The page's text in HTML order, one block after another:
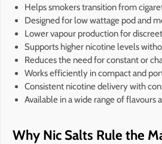
Helps smokers transition from
Designed for low wattage pod and
Lower vapour production for
Supports higher nicotine levels
Reduces the need for constant or
Works efficiently in compact and
Consistent nicotine delivery with
Available in a wide range of flavours
Why Nic Salts Rule the